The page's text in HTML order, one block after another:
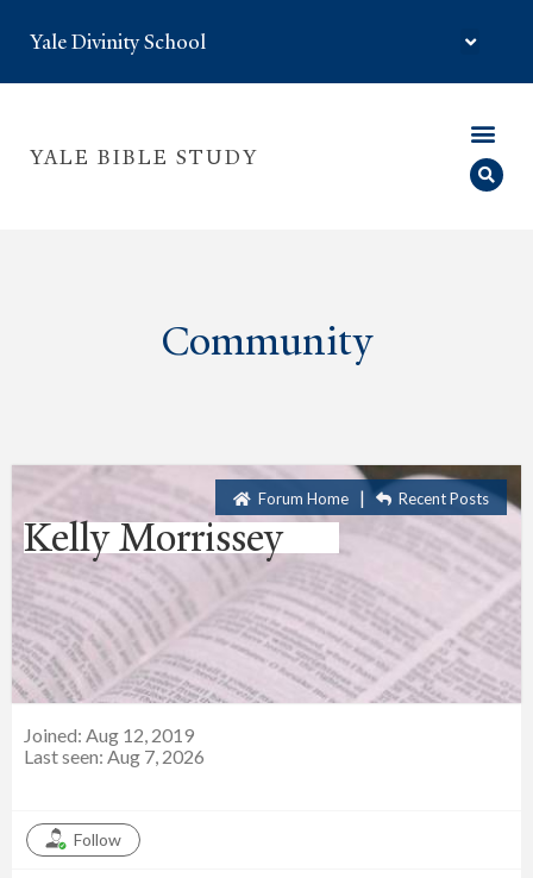
Yale Divinity School
YALE BIBLE STUDY
Community
Kelly Morrissey
Forum Home | Recent Posts
Joined: Aug 12, 2019
Last seen: Aug 7, 2026
Follow